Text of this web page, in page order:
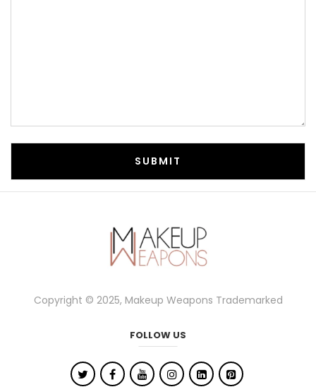
Copyright © 2025, Makeup Weapons Trademarked
FOLLOW US